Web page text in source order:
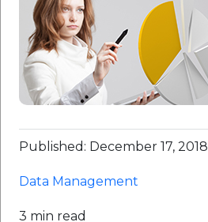
Published: December 17, 2018
Data Management
3 min read